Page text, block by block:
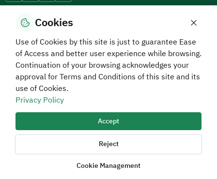
Download Hadaf Application
Privacy and Data Protection Policy
All rights reserved Human Resources Development Fund
2026
Cookies
Use of Cookies by this site is just to guarantee Ease
of Access and better user experience while browsing.
Continuation of your browsing acknowledges your
approval for Terms and Conditions of this site and its
use of Cookies.
Privacy Policy
Accept
Reject
Cookie Management